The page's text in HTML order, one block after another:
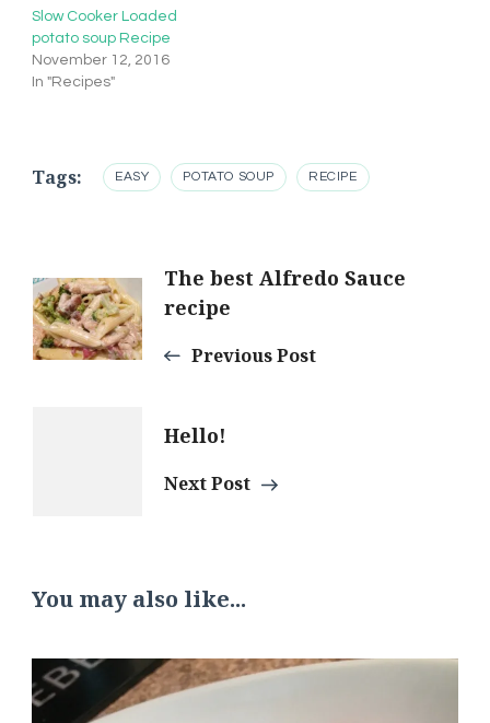
Slow Cooker Loaded
potato soup Recipe
November 12, 2016
In "Recipes"
Tags: EASY POTATO SOUP RECIPE
Post
Navigation
The best Alfredo Sauce
recipe
Previous Post
Hello!
Next Post
You may also like...